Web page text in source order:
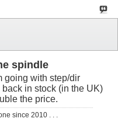
spindle
going with step/dir
in stock (in the UK)
the price.
since 2010 . . .